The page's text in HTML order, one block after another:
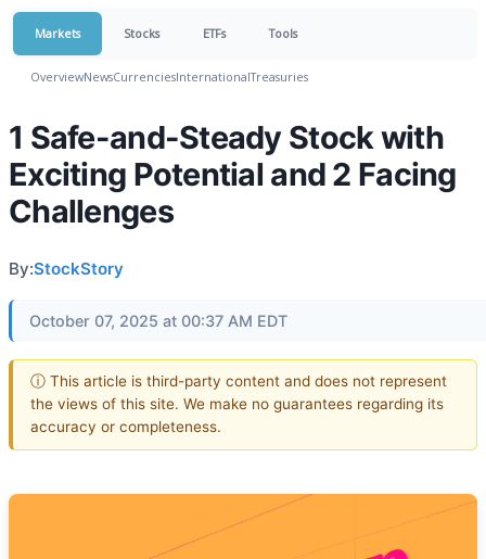
Markets Stocks ETFs Tools
OverviewNewsCurrenciesInternationalTreasuries
1 Safe-and-Steady Stock with
Exciting Potential and 2 Facing
Challenges
By:StockStory
October 07, 2025 at 00:37 AM EDT
ⓘ This article is third-party content and does not represent
the views of this site. We make no guarantees regarding its
accuracy or completeness.